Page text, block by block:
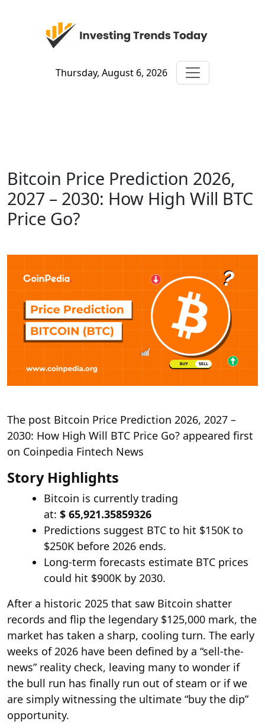
Thursday, August 6, 2026
Bitcoin Price Prediction 2026,
2027 – 2030: How High Will BTC
Price Go?
The post Bitcoin Price Prediction 2026, 2027 –
2030: How High Will BTC Price Go? appeared first
on Coinpedia Fintech News
Story Highlights
Bitcoin is currently trading
at: $ 65,921.35859326
Predictions suggest BTC to hit $150K to
$250K before 2026 ends.
Long-term forecasts estimate BTC prices
could hit $900K by 2030.
After a historic 2025 that saw Bitcoin shatter
records and flip the legendary $125,000 mark, the
market has taken a sharp, cooling turn. The early
weeks of 2026 have been defined by a “sell-the-
news” reality check, leaving many to wonder if
the bull run has finally run out of steam or if we
are simply witnessing the ultimate “buy the dip”
opportunity.